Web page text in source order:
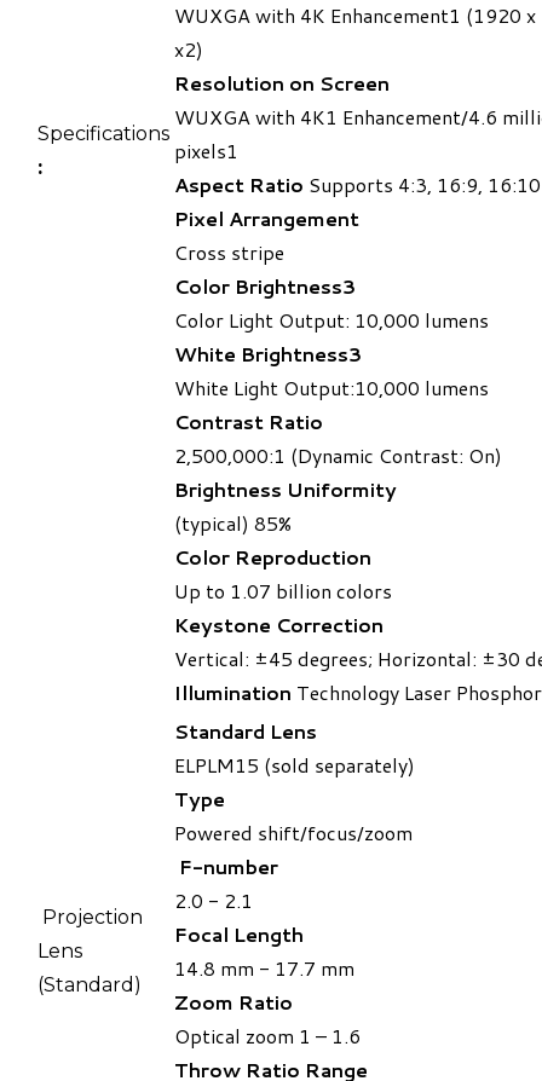
Specifications​
:
WUXGA with 4K Enhancement1 (1920
x2)
Resolution on Screen
WUXGA with 4K1 Enhancement/4.6
pixels1
Aspect Ratio Supports 4:3, 16:9, 16:10
Pixel Arrangement
Cross stripe
Color Brightness3
Color Light Output: 10,000 lumens ​
White Brightness3
White Light Output:10,000 lumens
Contrast Ratio
2,500,000:1 (Dynamic Contrast: On)
Brightness Uniformity
(typical) 85%
Color Reproduction
Up to 1.07 billion colors
Keystone Correction
Vertical: ±45 degrees; Horizontal: ±30
Illumination Technology Laser Phosphor
Projection
Lens
(Standard)​
Standard Lens
ELPLM15 (sold separately)
Type
Powered shift/focus/zoom
F-number
2.0 - 2.1
Focal Length
14.8 mm - 17.7 mm
Zoom Ratio
Optical zoom 1 – 1.6
Throw Ratio Range